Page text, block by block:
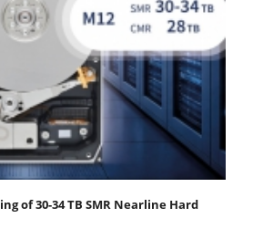
of 30-34 TB SMR Nearline Hard